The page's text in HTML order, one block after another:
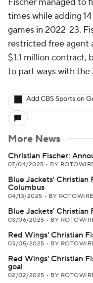
times while adding
games in 2022-23.
restricted free agent
$1.1 million contract,
to part ways with the
Add CBS Sports on
More News
Christian Fischer:
07/04/2025 • BY
Blue Jackets'
Columbus
04/13/2025 • BY
Blue Jackets' Christian
03/06/2025 • BY
Red Wings' Christian
03/05/2025 • BY
Red Wings' Christian
goal
02/02/2025 • BY